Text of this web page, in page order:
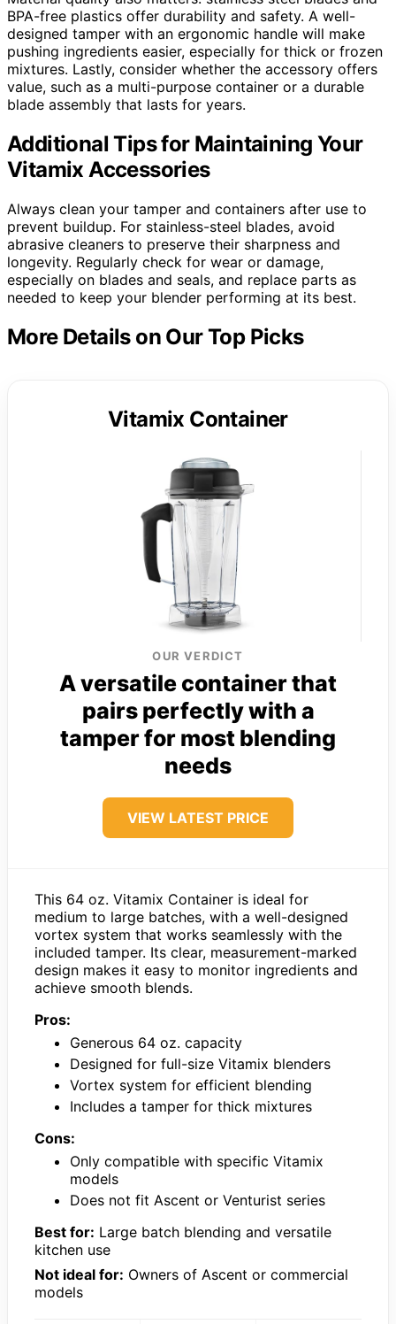
BPA-free plastics offer durability and safety. A well-
designed tamper with an ergonomic handle will make
pushing ingredients easier, especially for thick or frozen
mixtures. Lastly, consider whether the accessory offers
value, such as a multi-purpose container or a durable
blade assembly that lasts for years.
Additional Tips for Maintaining Your
Vitamix Accessories
Always clean your tamper and containers after use to
prevent buildup. For stainless-steel blades, avoid
abrasive cleaners to preserve their sharpness and
longevity. Regularly check for wear or damage,
especially on blades and seals, and replace parts as
needed to keep your blender performing at its best.
More Details on Our Top Picks
Vitamix Container
OUR VERDICT
A versatile container that
pairs perfectly with a
tamper for most blending
needs
VIEW LATEST PRICE
This 64 oz. Vitamix Container is ideal for
medium to large batches, with a well-designed
vortex system that works seamlessly with the
included tamper. Its clear, measurement-marked
design makes it easy to monitor ingredients and
achieve smooth blends.
Pros:
Generous 64 oz. capacity
Designed for full-size Vitamix blenders
Vortex system for efficient blending
Includes a tamper for thick mixtures
Cons:
Only compatible with specific Vitamix
models
Does not fit Ascent or Venturist series
Best for: Large batch blending and versatile
kitchen use
Not ideal for: Owners of Ascent or commercial
models